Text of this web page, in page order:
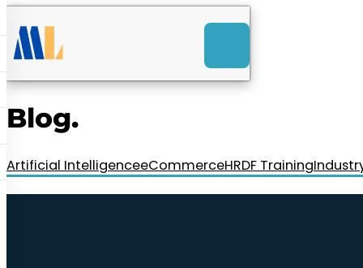
Launch Web Design
RM85+ a month.
us today!
Blog.
Artificial IntelligenceeCommerceHRDF Training